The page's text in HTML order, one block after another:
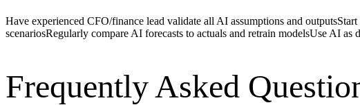
Have experienced CFO/finance lead validate all AI assumptions and outputs
scenariosRegularly compare AI forecasts to actuals and retrain modelsUse AI as
Frequently Asked